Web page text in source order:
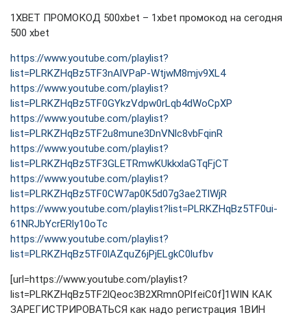
1XBET ПРОМОКОД 500xbet – 1xbet промокод на сегодня
500 xbet
https://www.youtube.com/playlist?
list=PLRKZHqBz5TF3nAlVPaP-WtjwM8mjv9XL4
https://www.youtube.com/playlist?
list=PLRKZHqBz5TF0GYkzVdpw0rLqb4dWoCpXP
https://www.youtube.com/playlist?
list=PLRKZHqBz5TF2u8mune3DnVNlc8vbFqinR
https://www.youtube.com/playlist?
list=PLRKZHqBz5TF3GLETRmwKUkkxlaGTqFjCT
https://www.youtube.com/playlist?
list=PLRKZHqBz5TF0CW7ap0K5d07g3ae2TlWjR
https://www.youtube.com/playlist?list=PLRKZHqBz5TF0ui-
61NRJbYcrERly10oTc
https://www.youtube.com/playlist?
list=PLRKZHqBz5TF0lAZquZ6jPjELgkC0lufbv
[url=https://www.youtube.com/playlist?
list=PLRKZHqBz5TF2lQeoc3B2XRmnOPlfeiC0f]1WIN КАК
ЗАРЕГИСТРИРОВАТЬСЯ как надо регистрация 1ВИН